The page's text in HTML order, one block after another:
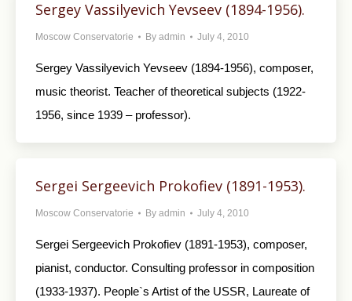
Sergey Vassilyevich Yevseev (1894-1956).
Moscow Conservatorie By admin July 4, 2010
Sergey Vassilyevich Yevseev (1894-1956), composer,
music theorist. Teacher of theoretical subjects (1922-
1956, since 1939 – professor).
Sergei Sergeevich Prokofiev (1891-1953).
Moscow Conservatorie By admin July 4, 2010
Sergei Sergeevich Prokofiev (1891-1953), composer,
pianist, conductor. Consulting professor in composition
(1933-1937). People`s Artist of the USSR, Laureate of